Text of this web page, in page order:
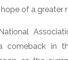
of a greater
comeback in